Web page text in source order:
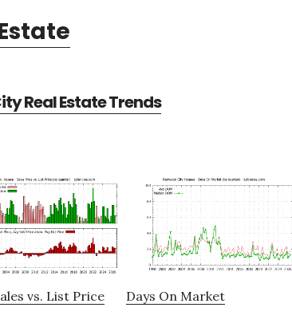
Real Estate Trends
vs. List Price Days On Market